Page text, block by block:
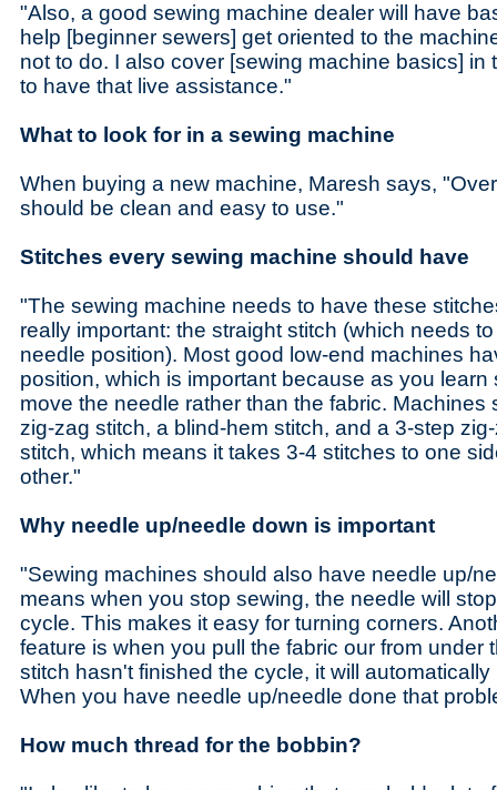
"Also, a good sewing machine dealer will have
help [beginner sewers] get oriented to the
not to do. I also cover [sewing machine basics] in
to have that live assistance."
What to look for in a sewing machine
When buying a new machine, Maresh says,
should be clean and easy to use."
Stitches every sewing machine should have
"The sewing machine needs to have these
really important: the straight stitch (which needs
needle position). Most good low-end machines
position, which is important because as you learn
move the needle rather than the fabric. Machines
zig-zag stitch, a blind-hem stitch, and a 3-step
stitch, which means it takes 3-4 stitches to one
other."
Why needle up/needle down is important
"Sewing machines should also have needle up/
means when you stop sewing, the needle will
cycle. This makes it easy for turning corners.
feature is when you pull the fabric our from under
stitch hasn't finished the cycle, it will
When you have needle up/needle done that
How much thread for the bobbin?